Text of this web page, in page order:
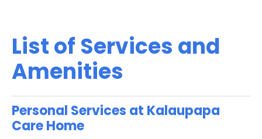
List of Services and
Amenities
Personal Services at Kalaupapa
Care Home